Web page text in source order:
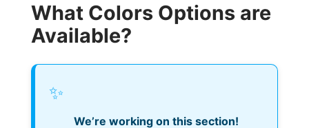
What Colors Options are
Available?
✨
We’re working on this section!